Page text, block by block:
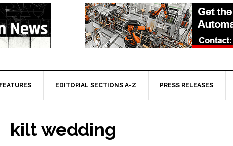
FEATURES EDITORIAL SECTIONS A-Z PRESS RELEASES
kilt wedding